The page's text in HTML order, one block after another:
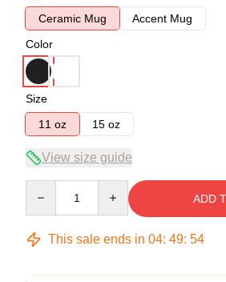
Ceramic Mug
Accent Mug
Color
Size
11 oz
15 oz
View size guide
ADD
This sale ends in 04: 49: 53